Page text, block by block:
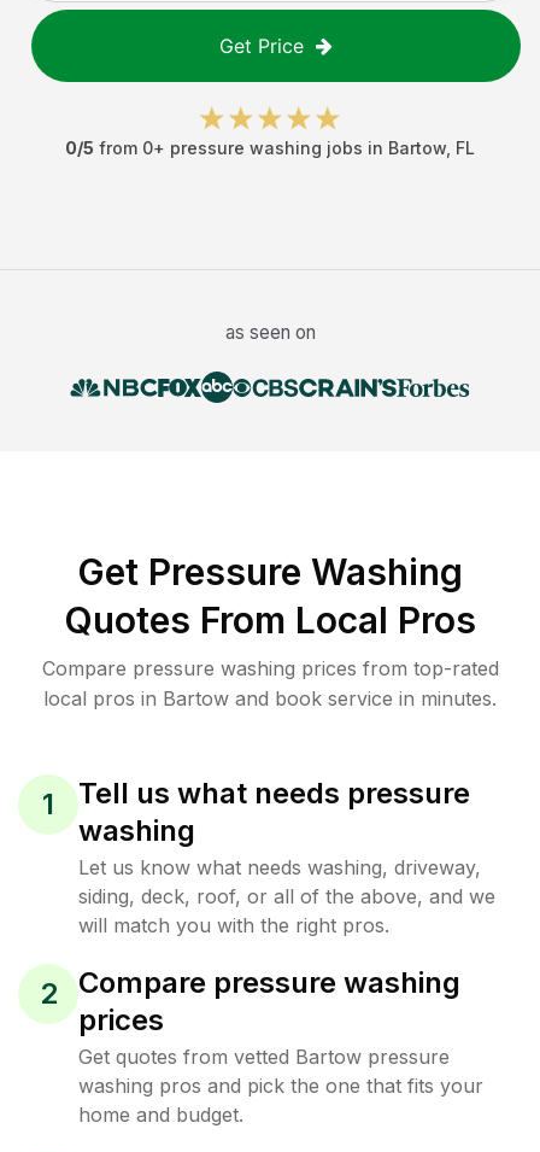
Get Price
0/5 from 0+ pressure washing jobs in Bartow FL
as seen on
Get Pressure Washing
Quotes From Local Pros
Compare pressure washing prices from top-rated
local pros in Bartow and book service in minutes.
1
Tell us what needs pressure
washing
Let us know what needs washing, driveway,
siding, deck, roof, or all of the above, and we
will match you with the right pros.
2
Compare pressure washing
prices
Get quotes from vetted Bartow pressure
washing pros and pick the one that fits your
home and budget.